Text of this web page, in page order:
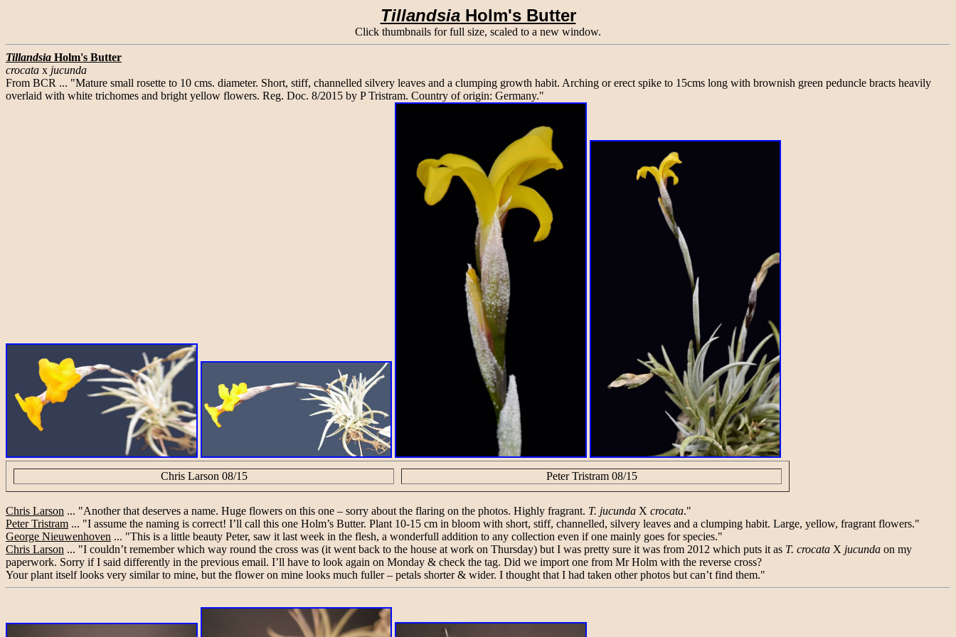
TillandsiaHolm's Butter
Click thumbnails for full size, scaled to a new window.
Tillandsia Holm's Butter
crocata x jucunda
From BCR ... "Mature small rosette to 10 cms. diameter. Short, stiff, channelled silvery leaves and a clumping growth habit. Arching or erect spike to 15cms long with brownish green peduncle bracts heavily
overlaid with white trichomes and bright yellow flowers. Reg. Doc. 8/2015 by P Tristram. Country of origin: Germany."
Chris Larson 08/15 Peter Tristram 08/15
Chris Larson ... "Another that deserves a name. Huge flowers on this one – sorry about the flaring on the photos. Highly fragrant. T. jucunda X crocata."
Peter Tristram ... "I assume the naming is correct! I’ll call this one Holm’s Butter. Plant 10-15 cm in bloom with short, stiff, channelled, silvery leaves and a clumping habit. Large, yellow, fragrant flowers."
George Nieuwenhoven ... "This is a little beauty Peter, saw it last week in the flesh, a wonderfull addition to any collection even if one mainly goes for species."
Chris Larson ... "I couldn’t remember which way round the cross was (it went back to the house at work on Thursday) but I was pretty sure it was from 2012 which puts it as T. crocata X jucunda on my
paperwork. Sorry if I said differently in the previous email. I’ll have to look again on Monday & check the tag. Did we import one from Mr Holm with the reverse cross?
Your plant itself looks very similar to mine, but the flower on mine looks much fuller – petals shorter & wider. I thought that I had taken other photos but can’t find them."